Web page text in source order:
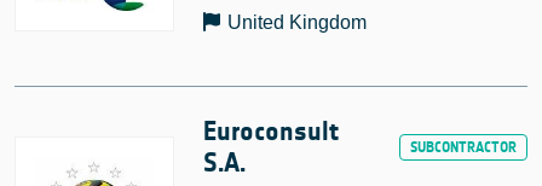
United Kingdom
Euroconsult
S.A.